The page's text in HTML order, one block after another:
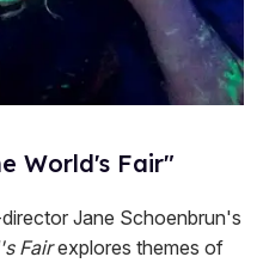
World's Fair"
Jane Schoenbrun's
Fairexplores themes of